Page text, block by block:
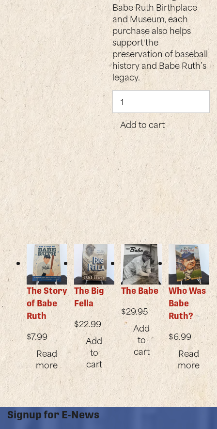
Babe Ruth Birthplace
and Museum, each
purchase also helps
support the
preservation of baseball
history and Babe Ruth’s
legacy.
Becoming
Babe
Ruth
quantity
Add to cart
The Story
of Babe
Ruth
$7.99
Read
more
The Big
Fella
$22.99
Add
to
cart
The Babe
$29.95
Add
to
cart
Who Was
Babe
Ruth?
$6.99
Read
more
Signup for E-News